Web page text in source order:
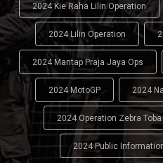
2024 Kie Raha Lilin Operation
2024 Lilin Operation
2024 Mantap Praja Jaya Ops
2024 MotoGP 2024
2024 Operation Zebra Toba
2024 Public